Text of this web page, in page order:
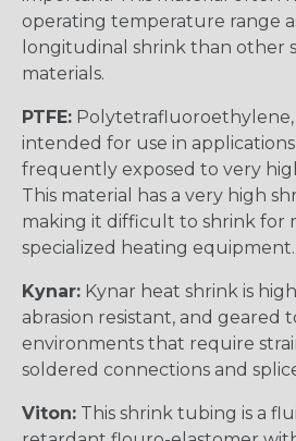
operating temperature range
longitudinal shrink than other
materials.
PTFE: Polytetrafluoroethylene,
intended for use in
frequently exposed to very
This material has a very high
making it difficult to shrink for
specialized heating equipment.
Kynar: Kynar heat shrink is
abrasion resistant, and geared
environments that require
soldered connections and
Viton: This shrink tubing is a